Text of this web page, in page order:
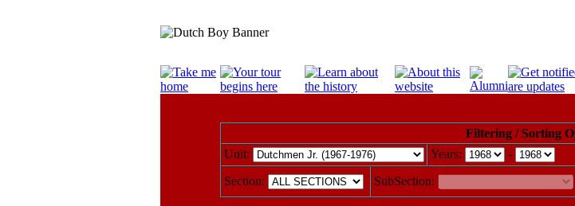
Filtering / Sorting
Unit:
Years: -
Section:
SubSection: